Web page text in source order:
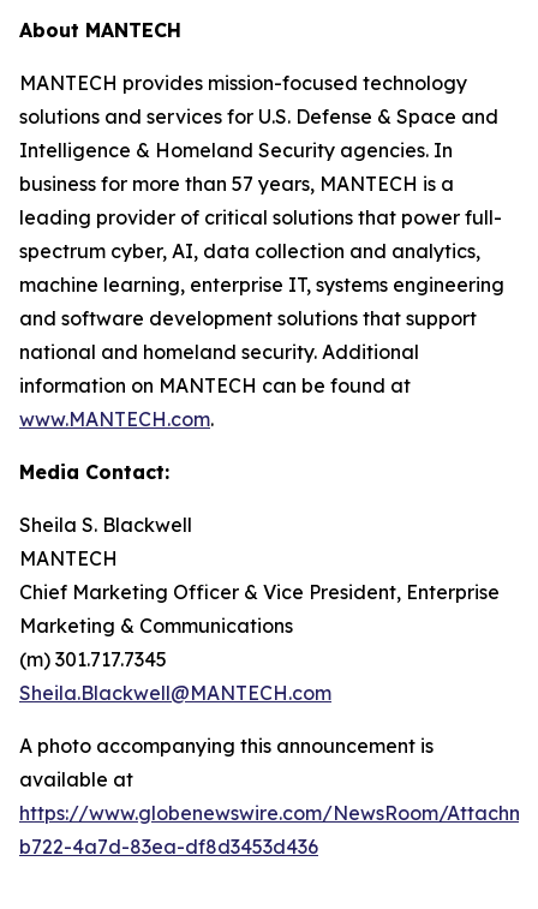
About MANTECH
MANTECH provides mission-focused technology
solutions and services for U.S. Defense & Space and
Intelligence & Homeland Security agencies. In
business for more than 57 years, MANTECH is a
leading provider of critical solutions that power full-
spectrum cyber, AI, data collection and analytics,
machine learning, enterprise IT, systems engineering
and software development solutions that support
national and homeland security. Additional
information on MANTECH can be found at
www.MANTECH.com.
Media Contact:
Sheila S. Blackwell
MANTECH
Chief Marketing Officer & Vice President, Enterprise
Marketing & Communications
(m) 301.717.7345
Sheila.Blackwell@MANTECH.com
A photo accompanying this announcement is
available at
https://www.globenewswire.com/NewsRoom/
b722-4a7d-83ea-df8d3453d436